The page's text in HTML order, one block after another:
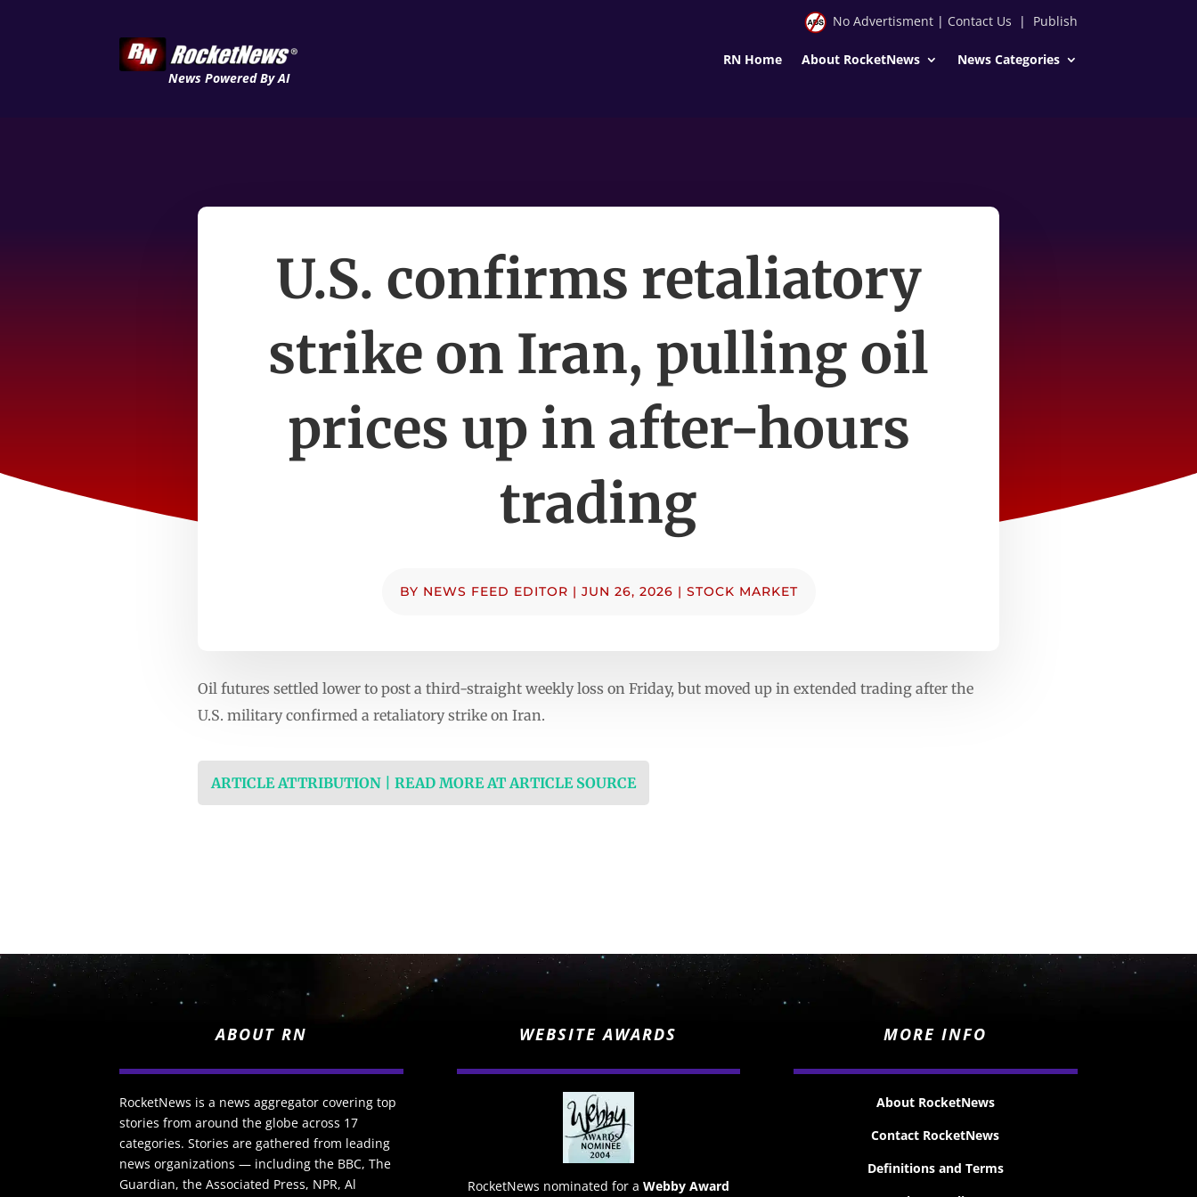
News Powered By AI
No Advertisment| Contact Us | Publish
RN Home About RocketNews News Categories
U.S. confirms retaliatory
strike on Iran, pulling oil
prices up in after-hours
trading
BY NEWS FEED EDITOR | JUN 26, 2026 | STOCK MARKET
Oil futures settled lower to post a third-straight weekly loss on Friday, but moved up in extended trading after the
U.S. military confirmed a retaliatory strike on Iran.
ARTICLE ATTRIBUTION | READ MORE AT ARTICLE SOURCE
ABOUT RN
RocketNews is a news aggregator covering top
stories from around the globe across 17
categories. Stories are gathered from leading
news organizations — including the BBC, The
Guardian, the Associated Press, NPR, Al
WEBSITE AWARDS
RocketNews nominated for a Webby Award
MORE INFO
About RocketNews
Contact RocketNews
Definitions and Terms